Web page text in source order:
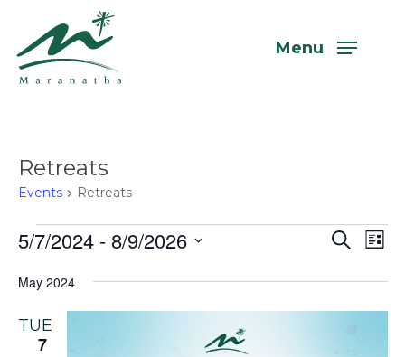
main
content
Menu
Retreats
Events Retreats
Events
and
Search
List
5/7/2024 - 8/9/2026
date.
May 2024
TUE
7